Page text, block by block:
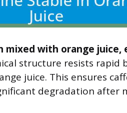
mixed with orange juice,
structure resists rapid
juice. This ensures
degradation after